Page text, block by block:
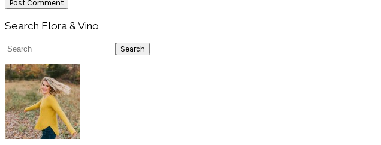
Primary
Sidebar
Search Flora & Vino
Search